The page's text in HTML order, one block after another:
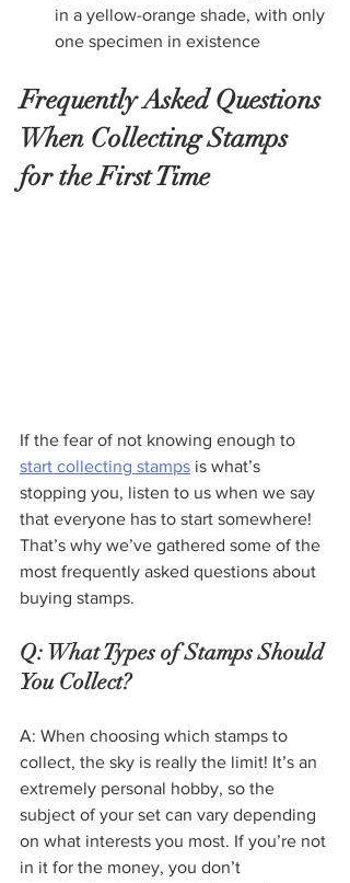
in a yellow-orange shade, with only
one specimen in existence
Frequently Asked Questions
When Collecting Stamps
for the First Time
If the fear of not knowing enough to
start collecting stamps is what’s
stopping you, listen to us when we say
that everyone has to start somewhere!
That’s why we’ve gathered some of the
most frequently asked questions about
buying stamps.
Q: What Types of Stamps Should
You Collect?
A: When choosing which stamps to
collect, the sky is really the limit! It’s an
extremely personal hobby, so the
subject of your set can vary depending
on what interests you most. If you’re not
in it for the money, you don’t